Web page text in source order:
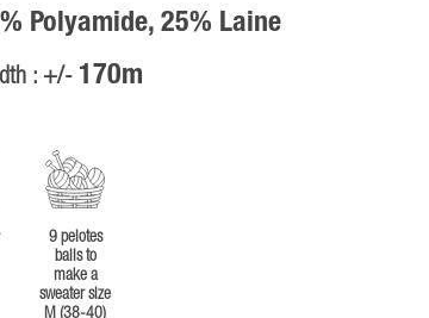
Polyamide, 25% Laine
: +/- 170m
9 pelotes
balls to
make a
sweater size
M (38-40)